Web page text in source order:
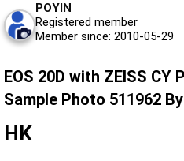
POYIN
Registered member
Member since: 2010-05-29
EOS 20D with ZEISS CY
Sample Photo 511962
HK